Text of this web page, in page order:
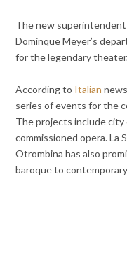
The new
Dominque Meyer’s
for the legendary
According to Italian
series of events for the
The projects include city
commissioned opera. La
Otrombina has also
baroque to